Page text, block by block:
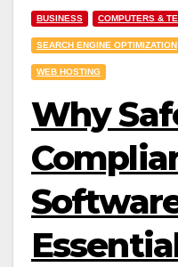
BUSINESS COMPUTERS &
SEARCH ENGINE OPTIMIZATION
WEB HOSTING
Why